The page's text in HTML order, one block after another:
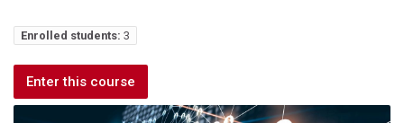
Enrolled students: 3
Enter this course